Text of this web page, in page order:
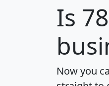
Is
Now you